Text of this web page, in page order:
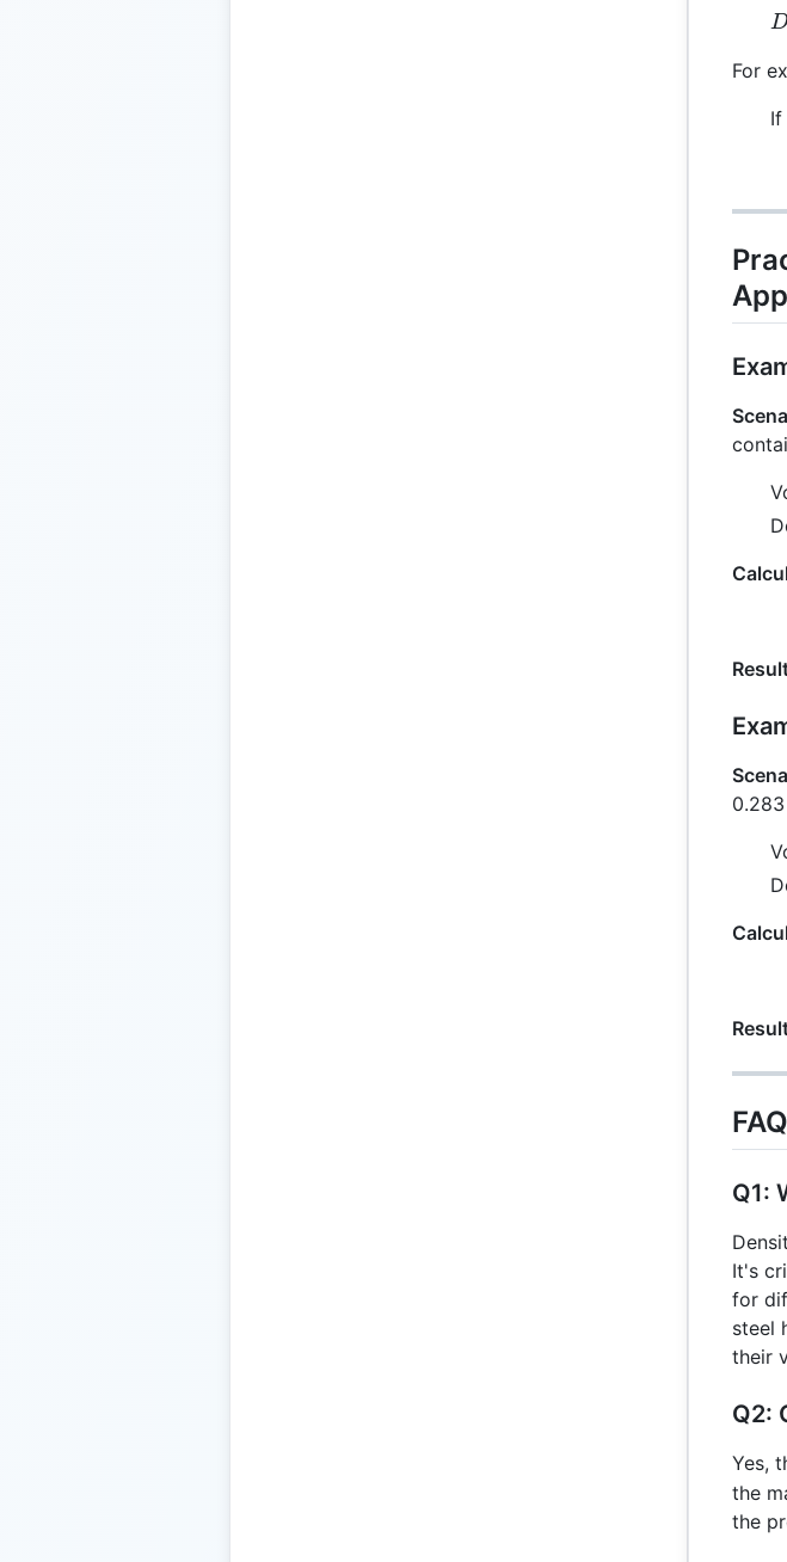
D
For
If
Q1:
It's
for
steel
their
Q2:
Yes,
the
the